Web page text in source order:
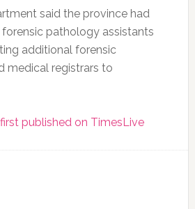
said the province had
pathology assistants
additional forensic
medical registrars to
published on TimesLive